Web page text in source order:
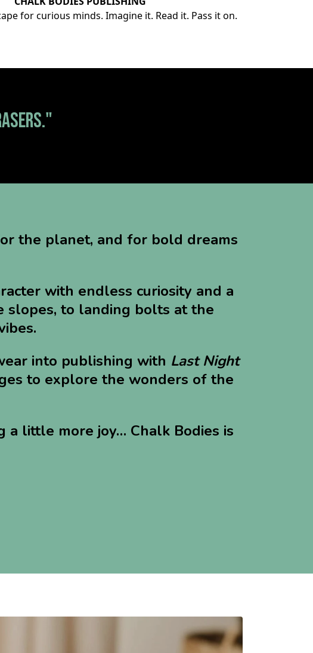
for curious minds. Imagine it. Read it. Pass it on.
the planet, and for bold dreams
with endless curiosity and a
slopes, to landing bolts at the
into publishing with Last Night
to explore the wonders of the
a little more joy… Chalk Bodies is